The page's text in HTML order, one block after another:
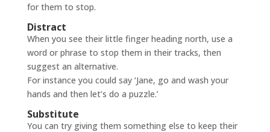
for them to stop.
Distract
When you see their little finger heading north, use a
word or phrase to stop them in their tracks, then
suggest an alternative.
For instance you could say ‘Jane, go and wash your
hands and then let’s do a puzzle.’
Substitute
You can try giving them something else to keep their